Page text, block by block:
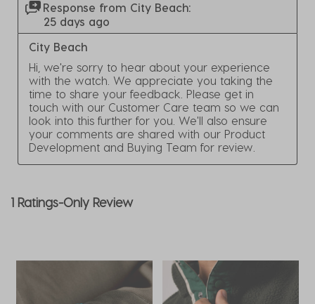
Response from City Beach:
25 days ago
City Beach
Hi, we're sorry to hear about your experience
with the watch. We appreciate you taking the
time to share your feedback. Please get in
touch with our Customer Care team so we can
look into this further for you. We'll also ensure
your comments are shared with our Product
Development and Buying Team for review.
1 Ratings-Only Review